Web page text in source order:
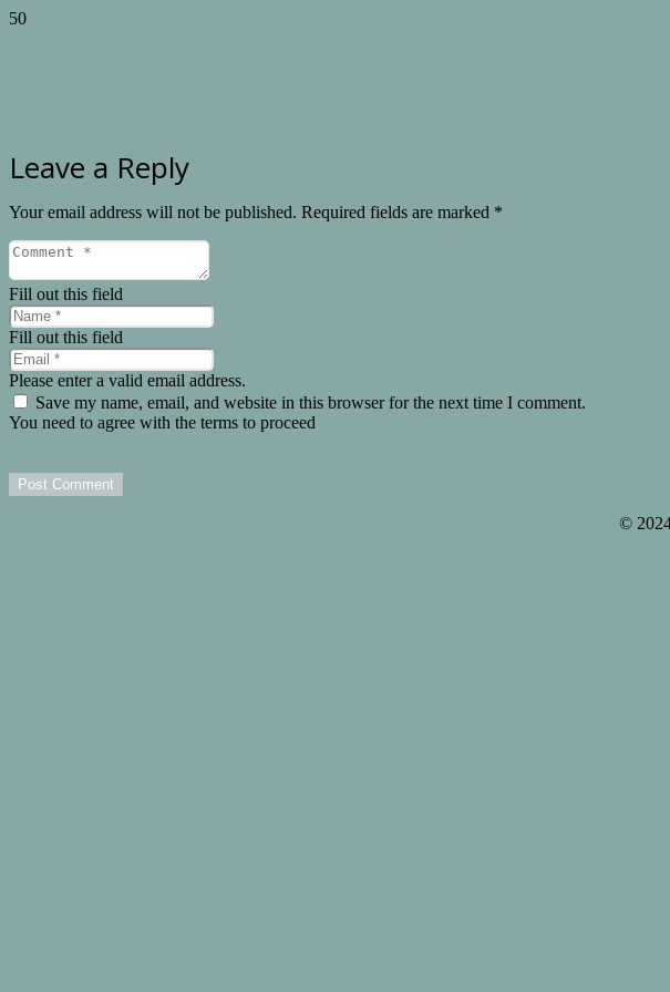
Leave a Reply
Your email address will not be published. Required fields are marked *
Fill out this field
Fill out this field
Please enter a valid email address.
Save my name, email, and website in this browser for the next time I comment.
You need to agree with the terms to proceed
Post Comment
©